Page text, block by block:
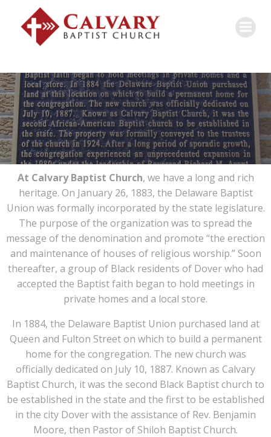
At Calvary Baptist Church, we have a long and rich
heritage. On January 26, 1883, the Delaware Baptist
Union was formally incorporated by the state legislature.
The purpose of the organization was to spread the
message of the denomination and promote “the erection
and maintenance of houses of religious worship.” Soon
thereafter, a group of Black residents of Dover who had
accepted the Baptist faith began to hold meetings in
private homes and a local store.
In 1884, the Delaware Baptist Union purchased land at
Queen and Fulton Street on which to build a permanent
home for the congregation. The new church was
officially dedicated on July 10, 1887. Known as Calvary
Baptist Church, it was the second Black Baptist church to
be established in the state and the first to be established
in the city Dover with the assistance of Rev. Benjamin
Moore, then Pastor of Shiloh Baptist Church.